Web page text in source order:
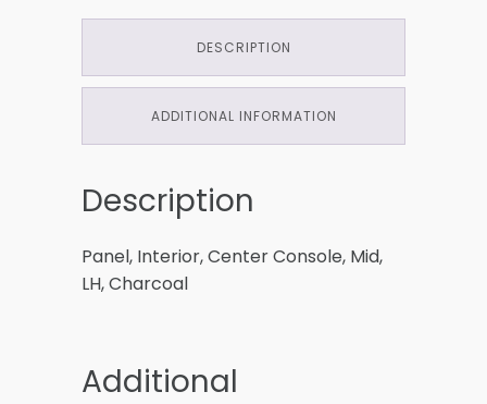
DESCRIPTION
ADDITIONAL INFORMATION
Description
Panel, Interior, Center Console, Mid,
LH, Charcoal
Additional